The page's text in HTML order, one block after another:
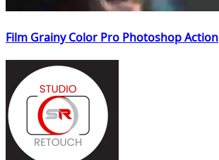
Film Grainy Color Pro Photoshop Action